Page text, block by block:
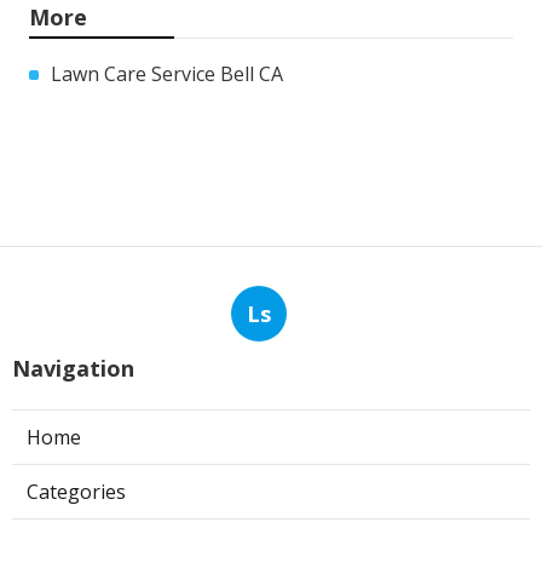
More
Lawn Care Service Bell CA
Ls
Navigation
Home
Categories